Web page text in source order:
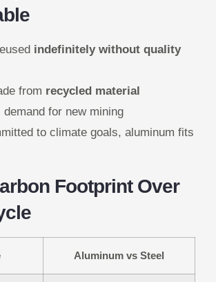
indefinitely without quality
from recycled material
demand for new mining
to climate goals, aluminum fits
Footprint Over
Aluminum vs Steel